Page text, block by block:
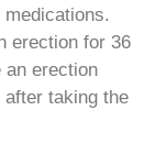
erection for 36
an erection
taking the